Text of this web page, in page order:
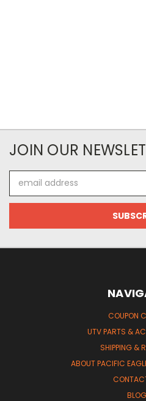
JOIN OUR
Address
COUPON
UTV PARTS &
SHIPPING &
ABOUT PACIFIC
BLOG